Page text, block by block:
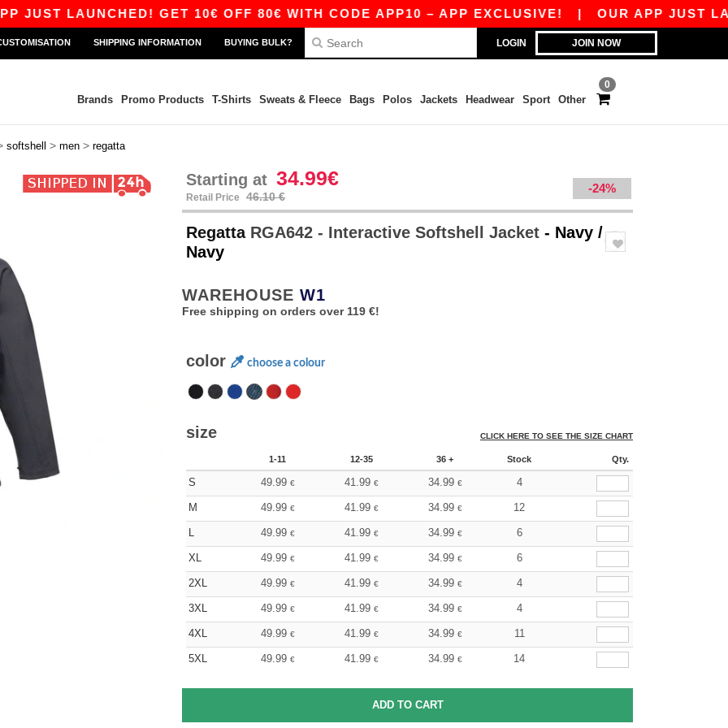
LAUNCHED! GET 10€ OFF 80€ WITH CODE APP10 – APP EXCLUSIVE!|OUR APP JUST
LOGIN JOIN NOW
SHIPPING INFORMATION BUYING BULK?
0
Brands Promo Products T-Shirts Sweats & Fleece Bags Polos Jackets Headwear Sport Other
softshell > men > regatta
Starting at 34.99€
Retail Price 46.10 €
-24%
RegattaRGA642 - Interactive Softshell Jacket - Navy /
Navy
WAREHOUSE W1
Free shipping on orders over 119 €!
color choose a colour
size CLICK HERE TO SEE THE SIZE CHART
1-11 12-35 36 + Stock Qty.
S 49.99 € 41.99 € 34.99 € 4
M 49.99 € 41.99 € 34.99 € 12
L 49.99 € 41.99 € 34.99 € 6
XL 49.99 € 41.99 € 34.99 € 6
2XL 49.99 € 41.99 € 34.99 € 4
3XL 49.99 € 41.99 € 34.99 € 4
4XL 49.99 € 41.99 € 34.99 € 11
5XL 49.99 € 41.99 € 34.99 € 14